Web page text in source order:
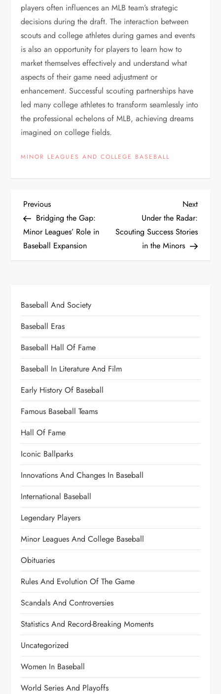
players often influences an MLB team’s strategic
decisions during the draft. The interaction between
scouts and college athletes during games and events
is also an opportunity for players to learn how to
market themselves effectively and understand what
aspects of their game need adjustment or
enhancement. Successful scouting partnerships have
led many college athletes to transform seamlessly into
the professional echelons of MLB, achieving dreams
imagined on college fields.
MINOR LEAGUES AND COLLEGE BASEBALL
Previous
Bridging the Gap:
Minor Leagues’ Role in
Baseball Expansion
Next
Under the Radar:
Scouting Success Stories
in the Minors
Baseball And Society
Baseball Eras
Baseball Hall Of Fame
Baseball In Literature And Film
Early History Of Baseball
Famous Baseball Teams
Hall Of Fame
Iconic Ballparks
Innovations And Changes In Baseball
International Baseball
Legendary Players
Minor Leagues And College Baseball
Obituaries
Rules And Evolution Of The Game
Scandals And Controversies
Statistics And Record-Breaking Moments
Uncategorized
Women In Baseball
World Series And Playoffs